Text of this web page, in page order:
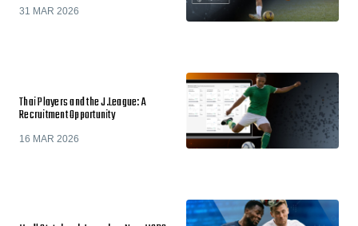
31 MAR 2026
Thai Players and the J.League: A
Recruitment Opportunity
16 MAR 2026